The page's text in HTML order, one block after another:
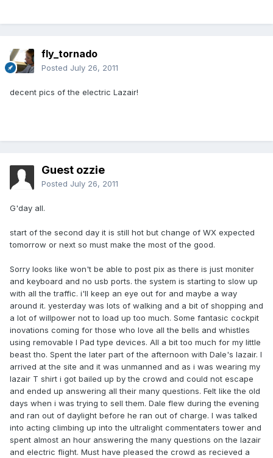
fly_tornado
Posted July 26, 2011
decent pics of the electric Lazair!
Guest ozzie
Posted July 26, 2011
G'day all.
start of the second day it is still hot but change of WX expected
tomorrow or next so must make the most of the good.
Sorry looks like won't be able to post pix as there is just moniter
and keyboard and no usb ports. the system is starting to slow up
with all the traffic. i'll keep an eye out for and maybe a way
around it. yesterday was lots of walking and a bit of shopping and
a lot of willpower not to load up too much. Some fantasic cockpit
inovations coming for those who love all the bells and whistles
using removable I Pad type devices. All a bit too much for my little
beast tho. Spent the later part of the afternoon with Dale's lazair. I
arrived at the site and it was unmanned and as i was wearing my
lazair T shirt i got bailed up by the crowd and could not escape
and ended up answering all their many questions. Felt like the old
days when i was trying to sell them. Dale flew during the evening
and ran out of daylight before he ran out of charge. I was talked
into acting climbing up into the ultralight commentaters tower and
spent almost an hour answering the many questions on the lazair
and electric flight. Must have pleased the crowd as recieved a